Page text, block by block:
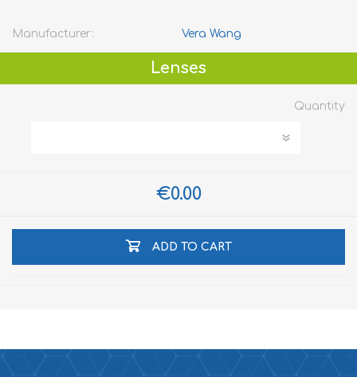
Manufacturer: Vera Wang
Lenses
Quantity
€0.00
ADD TO CART